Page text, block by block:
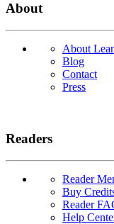
About
About
Blog
Contact
Press
Readers
Reader
Buy
Reader
Help